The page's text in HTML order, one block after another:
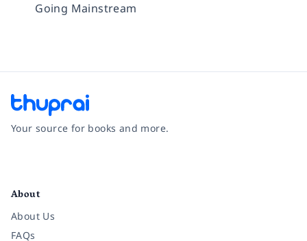
Going Mainstream
Your source for books and more.
About
About Us
FAQs